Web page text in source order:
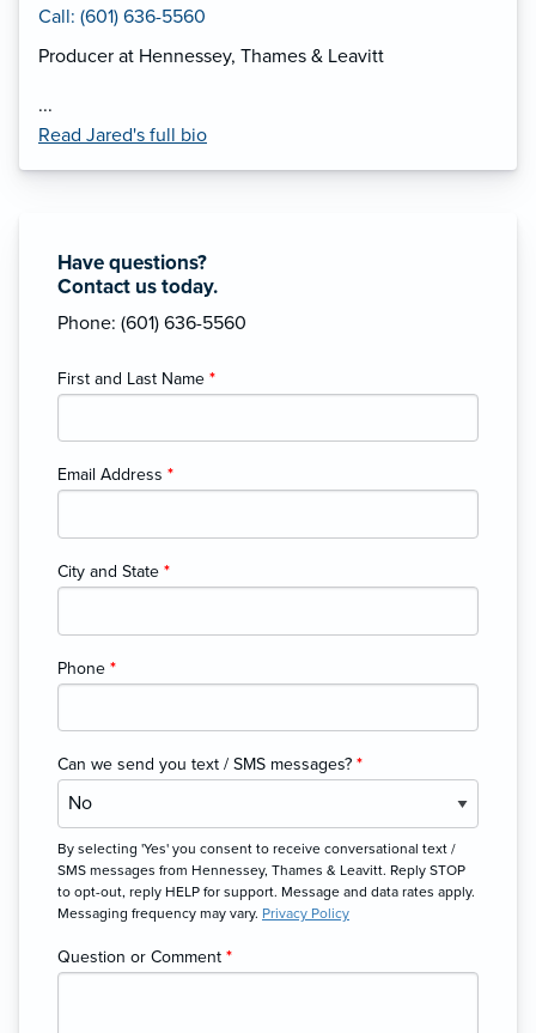
Have questions?
Contact us today.
Phone: (601) 636-5560
First and Last Name *
Email Address *
City and State *
Phone *
Can we send you text / SMS messages? *
By selecting 'Yes' you consent to receive conversational text /
SMS messages from Hennessey, Thames & Leavitt. Reply STOP
to opt-out, reply HELP for support. Message and data rates apply.
Messaging frequency may vary. Privacy Policy
Question or Comment *
Call: (601) 636-5560
Producer at Hennessey, Thames & Leavitt
...
Read Jared's full bio